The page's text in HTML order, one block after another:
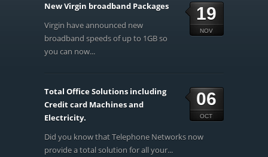
19
NOV
New Virgin broadband Packages
Virgin have announced new
broadband speeds of up to 1GB so
you can now...
06
OCT
Total Office Solutions including
Credit card Machines and
Electricity.
Did you know that Telephone Networks now
provide a total solution for all your...